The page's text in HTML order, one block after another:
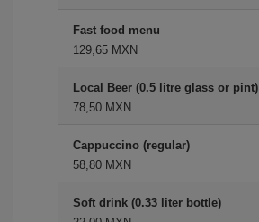
Fast food menu
129,65 MXN
Local Beer (0.5 litre glass or pint)
78,50 MXN
Cappuccino (regular)
58,80 MXN
Soft drink (0.33 liter bottle)